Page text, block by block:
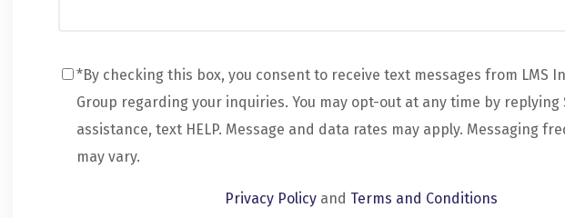
*By checking this box, you consent to receive text messages from LMS
Group regarding your inquiries. You may opt-out at any time by replying
assistance, text HELP. Message and data rates may apply. Messaging
may vary.
Privacy Policyand Terms and Conditions